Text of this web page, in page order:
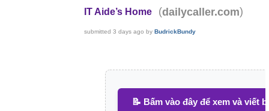
IT Aide’s Home
(dailycaller.com)
submitted3 days ago byBudrickBundy
📝 Bấm vào đây để xem và viết